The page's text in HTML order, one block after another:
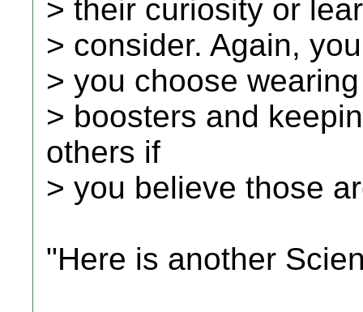
> their curiosity or
> consider. Again,
> you choose
> boosters and
others if
> you believe those
"Here is another